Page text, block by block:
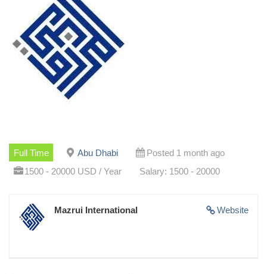
Full Time Abu Dhabi
Posted 1 month ago
1500 - 20000 USD / Year
Salary: 1500 - 20000
Website
Mazrui International